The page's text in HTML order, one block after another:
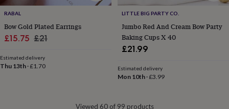
RABAL
Bow Gold Plated Earrings
Sale
£15.75 Regular
£21
Estimated delivery
Thu 13th ·£1.70
LITTLE BIG PARTY CO.
Jumbo Red And Cream Bow Party
Baking Cups X 40
£21.99
Estimated delivery
Mon 10th·£3.99
Viewed 60 of 99 products